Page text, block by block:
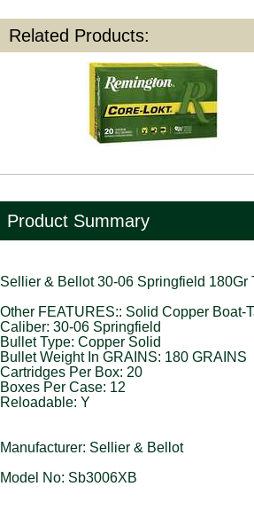
Related Products:
Product Summary
Sellier & Bellot 30-06 Springfield 180Gr
Other FEATURES:: Solid Copper
Caliber: 30-06 Springfield
Bullet Type: Copper Solid
Bullet Weight In GRAINS: 180 GRAINS
Cartridges Per Box: 20
Boxes Per Case: 12
Reloadable: Y
Manufacturer: Sellier & Bellot
Model No: Sb3006XB